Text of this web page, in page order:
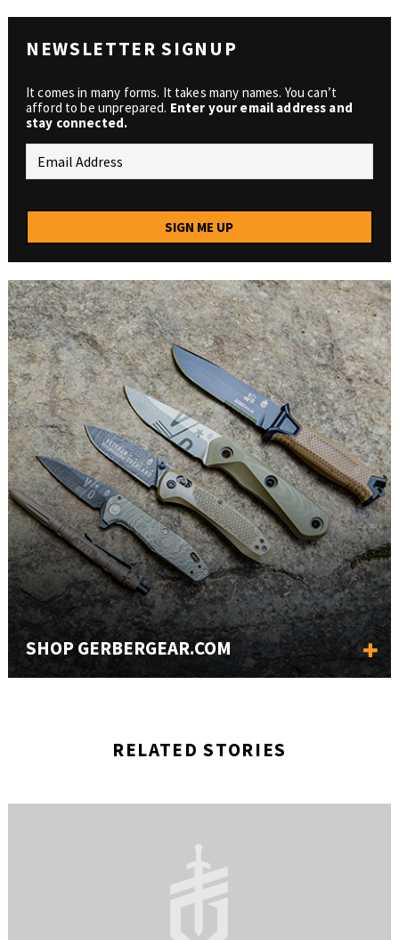
NEWSLETTER SIGNUP
It comes in many forms. It takes many names. You can’t
afford to be unprepared. Enter your email address and
stay connected.
SIGN ME UP
SHOP GERBERGEAR.COM
RELATED STORIES